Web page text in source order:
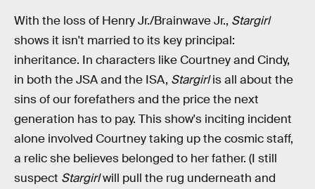
With the loss of Henry Jr./Brainwave Jr., Stargirl
shows it isn't married to its key principal:
inheritance. In characters like Courtney and Cindy,
in both the JSA and the ISA, Stargirlis all about the
sins of our forefathers and the price the next
generation has to pay. This show's inciting incident
alone involved Courtney taking up the cosmic staff,
a relic she believes belonged to her father. (I still
suspect Stargirlwill pull the rug underneath and